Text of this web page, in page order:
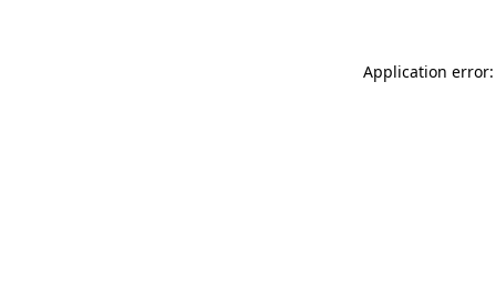
Application